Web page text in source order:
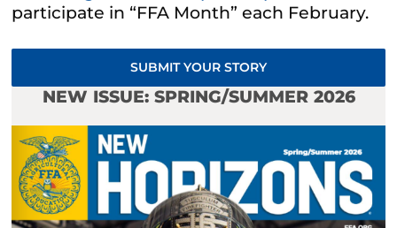
participate in “FFA Month” each February.
SUBMIT YOUR STORY
NEW ISSUE: SPRING/SUMMER 2026